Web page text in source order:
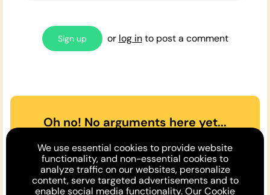
Sign up or log into post a comment
Oh no! No arguments here yet...
case for or against the opinion
above?
We use essential cookies to provide website
functionality, and non-essential cookies to
analyze traffic on our websites, personalize
content, serve targeted advertisements and to
enable social media functionality. OurCookie